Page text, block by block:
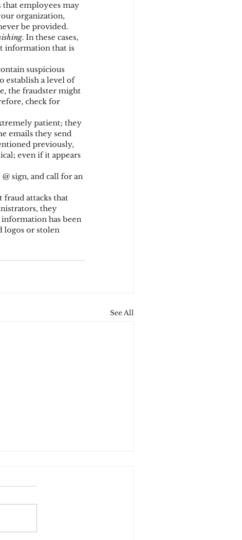
that employees may
organization,
be provided.
. In these cases,
information that is
suspicious
establish a level of
the fraudster might
check for
patient; they
emails they send
previously,
even if it appears
sign, and call for an
fraud attacks that
they
has been
logos or stolen
See All